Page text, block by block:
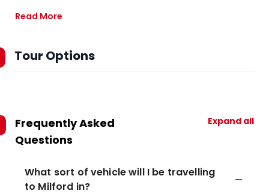
Read More
Tour Options
Frequently Asked
Questions
Expand all
What sort of vehicle will I be travelling
to Milford in?